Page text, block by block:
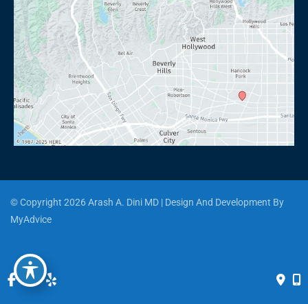
© Copyright 2026 Arash A. Dini MD | Design And Development By
MyAdvice